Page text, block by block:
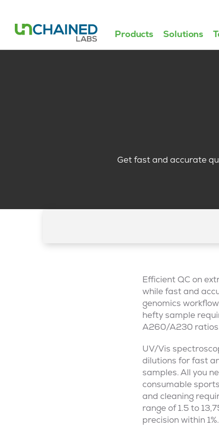
Products Solutions
Get fast and accurate
Efficient QC on
while fast and
genomics
hefty sample
A260/A230
UV/Vis
dilutions for fast
samples. All you
consumable
and cleaning
range of 1.5 to
precision within 1%.